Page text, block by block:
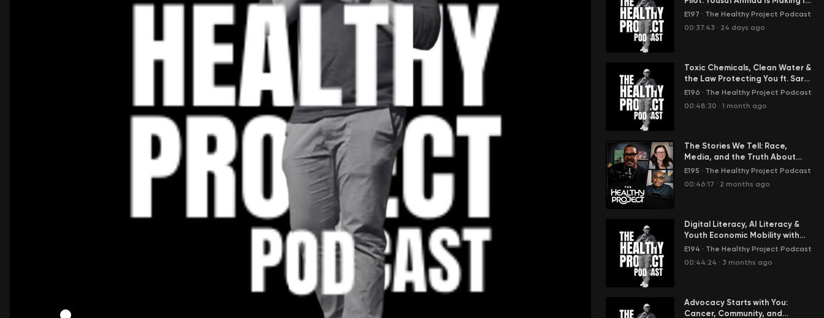
Infrastructure.
E197 · The Healthy Project Podcast
00:37:43 · 24 days ago
Toxic Chemicals, Clean Water &
the Law Protecting You ft. Sarah
Vogel
E196 · The Healthy Project Podcast
00:48:30 · 1 month ago
The Stories We Tell: Race,
Media, and the Truth About
Health Inequality
E195 · The Healthy Project Podcast
00:46:17 · 2 months ago
Digital Literacy, AI Literacy &
Youth Economic Mobility with
Nancy from Pi515
E194 · The Healthy Project Podcast
00:44:24 · 3 months ago
Advocacy Starts with You:
Cancer, Community, and